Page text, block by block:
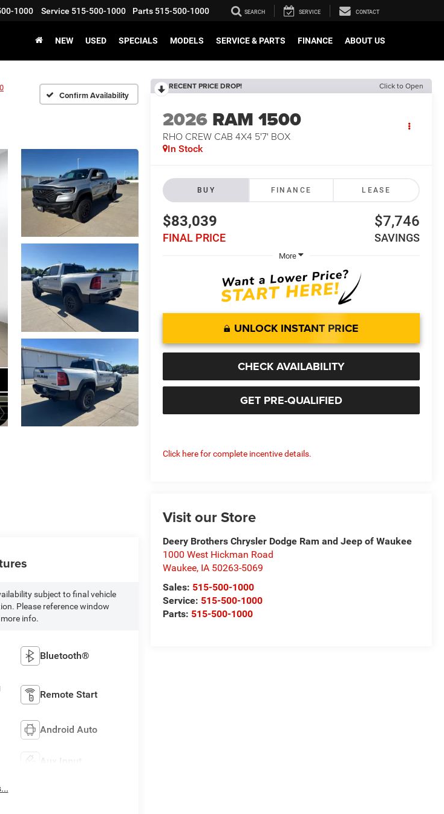
1000 Service 515-500-1000 Parts 515-500-1000 SEARCH SERVICE CONTACT
NEW USED SPECIALS MODELS SERVICE & PARTS FINANCE ABOUT US
Confirm Availability
RECENT PRICE DROP! Click to Open
2026 RAM 1500
RHO CREW CAB 4X4 5'7' BOX
In Stock
BUY FINANCE LEASE
$83,039
FINAL PRICE
$7,746
SAVINGS
More
UNLOCK INSTANT PRICE
CHECK AVAILABILITY
GET PRE-QUALIFIED
Click here for complete incentive details.
Visit our Store
Deery Brothers Chrysler Dodge Ram and Jeep of Waukee
1000 West Hickman Road
Waukee, IA 50263-5069
Sales: 515-500-1000
Service: 515-500-1000
Parts: 515-500-1000
subject to final vehicle
Please reference window
info.
Bluetooth®
Remote Start
Android Auto
Aux Input